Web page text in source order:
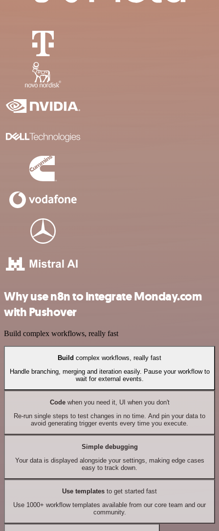
Why use n8n to integrate Monday.com
with Pushover
Build complex workflows, really fast
Build complex workflows, really fast
Handle branching, merging and iteration easily. Pause your workflow to
wait for external events.
Codewhen you need it, UI when you don't
Re-run single steps to test changes in no time. And pin your data to
avoid generating trigger events every time you execute.
Simple debugging
Your data is displayed alongside your settings, making edge cases
easy to track down.
Use templates to get started fast
Use 1000+ workflow templates available from our core team and our
community.